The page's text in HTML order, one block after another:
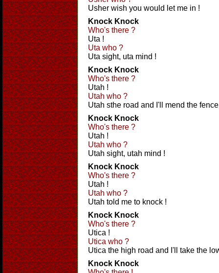
Usher wish you would let me in !
Knock Knock
Who's there ?
Uta !
Uta who ?
Uta sight, uta mind !
Knock Knock
Who's there ?
Utah !
Utah who ?
Utah sthe road and I'll mend the
Knock Knock
Who's there ?
Utah !
Utah who ?
Utah sight, utah mind !
Knock Knock
Who's there ?
Utah !
Utah who ?
Utah told me to knock !
Knock Knock
Who's there ?
Utica !
Utica who ?
Utica the high road and I'll take the
Knock Knock